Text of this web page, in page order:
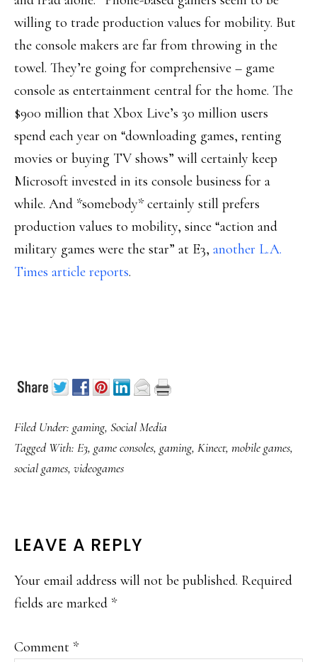
willing to trade production values for mobility. But
the console makers are far from throwing in the
towel. They’re going for comprehensive – game
console as entertainment central for the home. The
$900 million that Xbox Live’s 30 million users
spend each year on “downloading games, renting
movies or buying TV shows” will certainly keep
Microsoft invested in its console business for a
while. And *somebody* certainly still prefers
production values to mobility, since “action and
military games were the star” at E3, another L.A.
Times article reports.
Filed Under: gaming, Social Media
Tagged With: E3, game consoles, gaming, Kinect, mobile games,
social games, videogames
READER
INTERACTIONS
LEAVE A REPLY
Your email address will not be published. Required
fields are marked *
Comment *